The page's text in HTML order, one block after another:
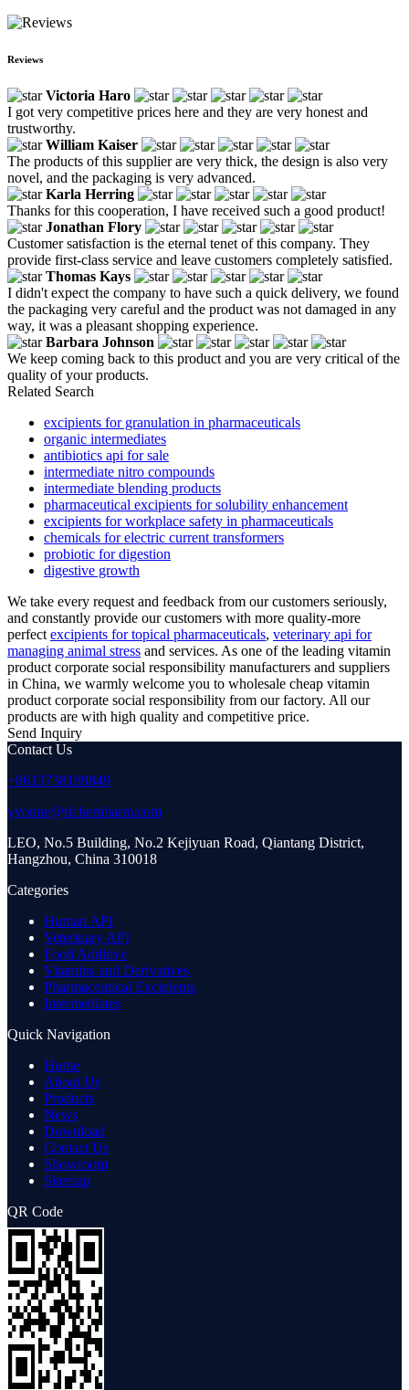
Reviews
Victoria Haro
I got very competitive prices here and they are very honest and
trustworthy.
William Kaiser
The products of this supplier are very thick, the design is also very
novel, and the packaging is very advanced.
Karla Herring
Thanks for this cooperation, I have received such a good product!
Jonathan Flory
Customer satisfaction is the eternal tenet of this company. They
provide first-class service and leave customers completely satisfied.
Thomas Kays
I didn't expect the company to have such a quick delivery, we found
the packaging very careful and the product was not damaged in any
way, it was a pleasant shopping experience.
Barbara Johnson
We keep coming back to this product and you are very critical of the
quality of your products.
Related Search
excipients for granulation in pharmaceuticals
organic intermediates
antibiotics api for sale
intermediate nitro compounds
intermediate blending products
pharmaceutical excipients for solubility enhancement
excipients for workplace safety in pharmaceuticals
chemicals for electric current transformers
probiotic for digestion
digestive growth
We take every request and feedback from our customers seriously,
and constantly provide our customers with more quality-more
perfect excipients for topical pharmaceuticals, veterinary api for
managing animal stress and services. As one of the leading vitamin
product corporate social responsibility manufacturers and suppliers
in China, we warmly welcome you to wholesale cheap vitamin
product corporate social responsibility from our factory. All our
products are with high quality and competitive price.
Send Inquiry
Contact Us
+8613738189849
yvonne@richerpharm.com
LEO, No.5 Building, No.2 Kejiyuan Road, Qiantang District,
Hangzhou, China 310018
Categories
Human API
Veterinary API
Food Additive
Vitamins and Derivatives
Pharmaceutical Excipients
Intermediates
Quick Navigation
Home
About Us
Products
News
Download
Contact Us
Showroom
Sitemap
QR Code